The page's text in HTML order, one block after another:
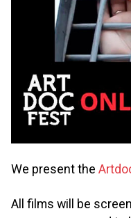
We present the
All films will be